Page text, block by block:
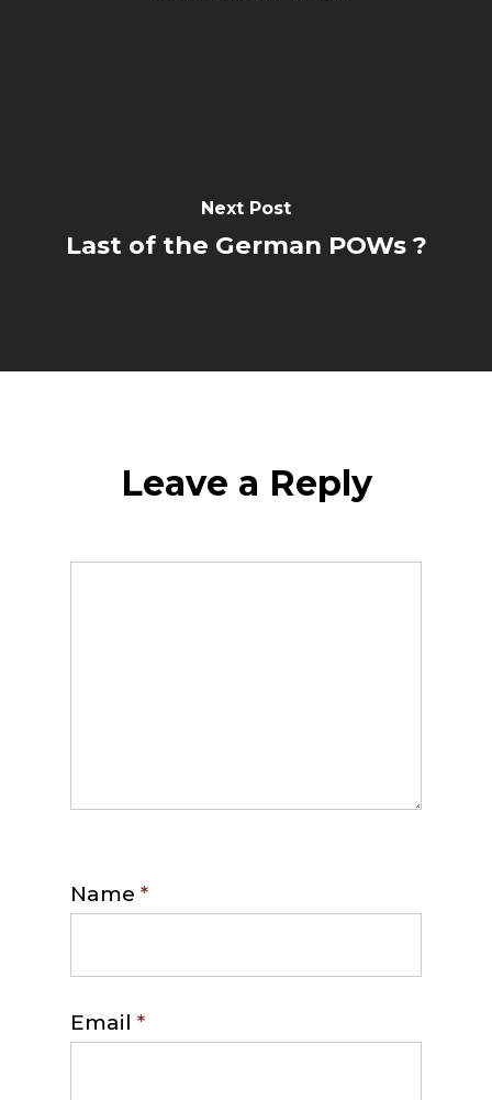
Next Post
Last of the German POWs ?
Leave a Reply
Name *
Email *